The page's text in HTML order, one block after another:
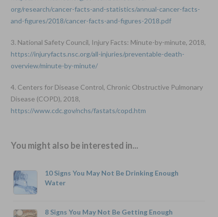
org/research/cancer-facts-and-statistics/annual-cancer-facts-
and-figures/2018/cancer-facts-and-figures-2018.pdf
3. National Safety Council, Injury Facts: Minute-by-minute, 2018,
https://injuryfacts.nsc.org/all-injuries/preventable-death-
overview/minute-by-minute/
4. Centers for Disease Control, Chronic Obstructive Pulmonary
Disease (COPD), 2018,
https://www.cdc.gov/nchs/fastats/copd.htm
You might also be interested in...
10 Signs You May Not Be Drinking Enough
Water
8 Signs You May Not Be Getting Enough